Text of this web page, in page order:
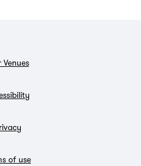
Venues
of use